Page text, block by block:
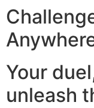
Your
unleash